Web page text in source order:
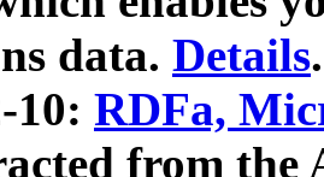
data. Details.
10: RDFa,
from